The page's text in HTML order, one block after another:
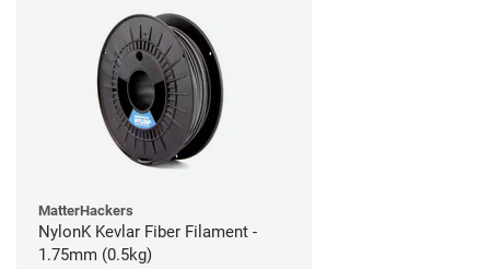
MatterHackers
NylonK Kevlar Fiber Filament -
1.75mm (0.5kg)